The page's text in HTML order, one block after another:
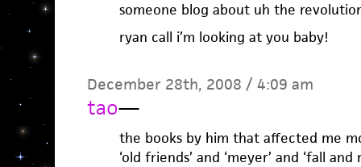
someone blog about uh the
ryan call i’m looking at you baby!
December 28th, 2008 / 4:09 am
tao—
the books by him that affected me
‘old friends’ and ‘meyer’ and ‘fall and